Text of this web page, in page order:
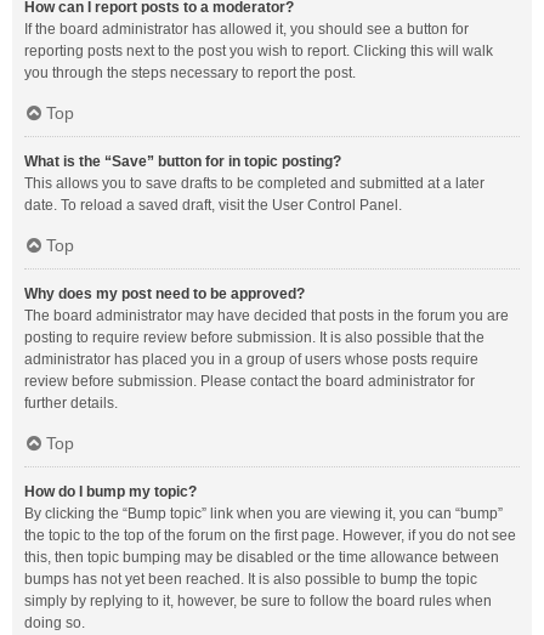
How can I report posts to a moderator?
If the board administrator has allowed it, you should see a button for
reporting posts next to the post you wish to report. Clicking this will walk
you through the steps necessary to report the post.
Top
What is the “Save” button for in topic posting?
This allows you to save drafts to be completed and submitted at a later
date. To reload a saved draft, visit the User Control Panel.
Top
Why does my post need to be approved?
The board administrator may have decided that posts in the forum you are
posting to require review before submission. It is also possible that the
administrator has placed you in a group of users whose posts require
review before submission. Please contact the board administrator for
further details.
Top
How do I bump my topic?
By clicking the “Bump topic” link when you are viewing it, you can “bump”
the topic to the top of the forum on the first page. However, if you do not see
this, then topic bumping may be disabled or the time allowance between
bumps has not yet been reached. It is also possible to bump the topic
simply by replying to it, however, be sure to follow the board rules when
doing so.